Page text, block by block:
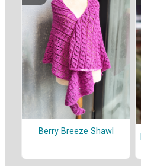
Berry Breeze Shawl